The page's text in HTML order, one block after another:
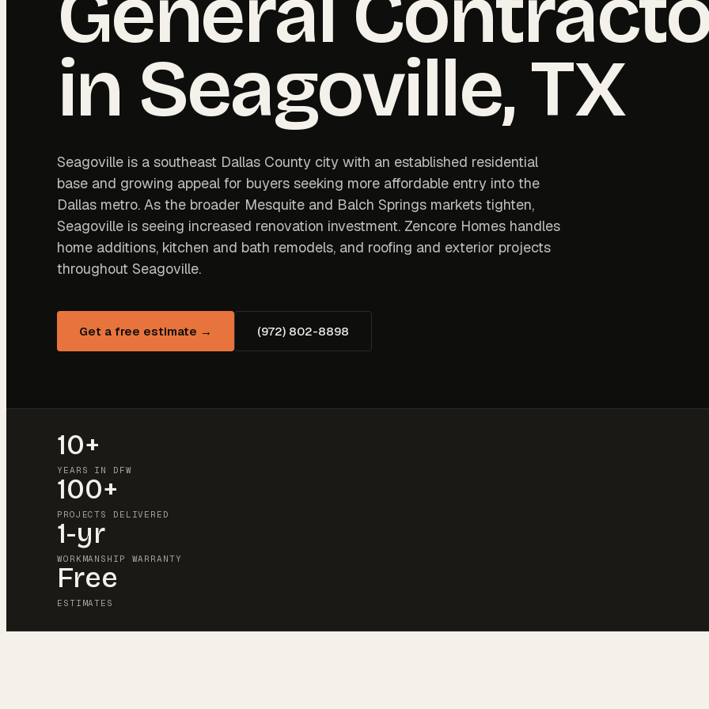
in Seagoville, TX
Seagoville is a southeast Dallas County city with an established residential
base and growing appeal for buyers seeking more affordable entry into the
Dallas metro. As the broader Mesquite and Balch Springs markets tighten,
Seagoville is seeing increased renovation investment. Zencore Homes handles
home additions, kitchen and bath remodels, and roofing and exterior projects
throughout Seagoville.
Get a free estimate → (972) 802-8898
10+
YEARS IN DFW
100+
PROJECTS DELIVERED
1-yr
WORKMANSHIP WARRANTY
Free
ESTIMATES